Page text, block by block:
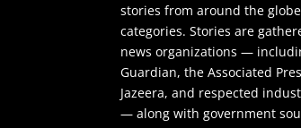
stories from around the
categories. Stories are
news organizations —
Guardian, the Associated
Jazeera, and respected
— along with government